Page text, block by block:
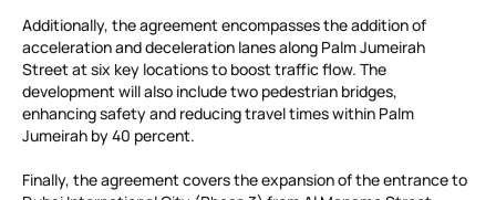
Additionally, the agreement encompasses the addition of
acceleration and deceleration lanes along Palm Jumeirah
Street at six key locations to boost traffic flow. The
development will also include two pedestrian bridges,
enhancing safety and reducing travel times within Palm
Jumeirah by 40 percent.
Finally, the agreement covers the expansion of the entrance to